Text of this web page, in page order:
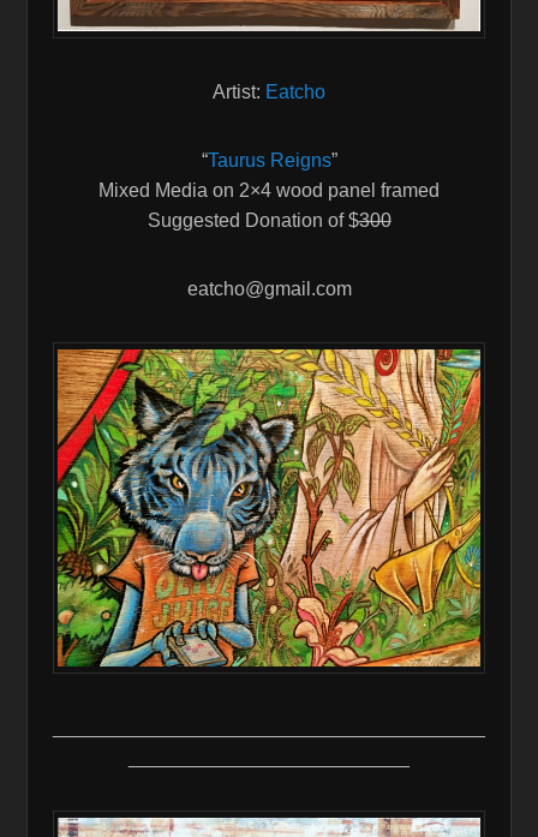
Artist: Eatcho
“Taurus Reigns”
Mixed Media on 2×4 wood panel framed
Suggested Donation of $300
eatcho@gmail.com